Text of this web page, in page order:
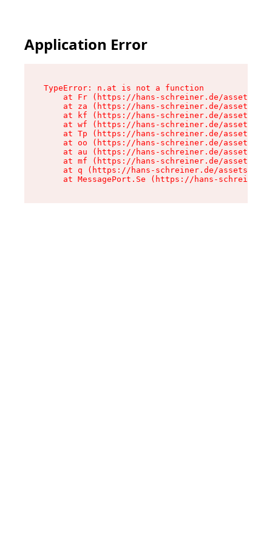
Application Error
TypeError: n.at is not a function
at Fr (https://hans-schreiner.de/assets/
at za (https://hans-schreiner.de/assets/
at kf (https://hans-schreiner.de/assets/
at wf (https://hans-schreiner.de/assets/
at Tp (https://hans-schreiner.de/assets/
at oo (https://hans-schreiner.de/assets/
at au (https://hans-schreiner.de/assets/
at mf (https://hans-schreiner.de/assets/
at q (https://hans-schreiner.de/assets/
at MessagePort.Se (https://hans-